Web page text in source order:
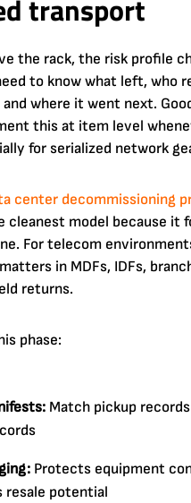
transport
the rack, the risk profile
to know what left, who
where it went next.
this at item level
for serialized network
center decommissioning
cleanest model because it
For telecom
in MDFs, IDFs,
returns.
phase:
Match pickup
Protects equipment
resale potential